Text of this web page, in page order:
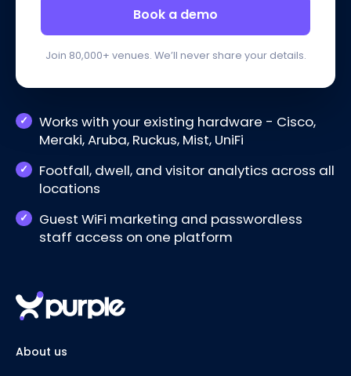
Works with your existing hardware - Cisco,
Meraki, Aruba, Ruckus, Mist, UniFi
Footfall, dwell, and visitor analytics across all
locations
Guest WiFi marketing and passwordless
staff access on one platform
Book a demo
Join 80,000+ venues. We’ll never share your details.
About us